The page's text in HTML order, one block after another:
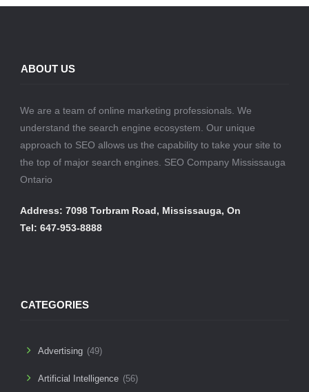
ABOUT US
We are a team of online marketing professionals. We
understand the search engine ecosystem. Our unique
approach to SEO allows us the capability to take your site to
the top of major search engines. SEO Company Mississauga
Ontario
Address: 7098 Torbram Road, Mississauga, On
Tel: 647-953-8888
CATEGORIES
Advertising (49)
Artificial Intelligence (56)